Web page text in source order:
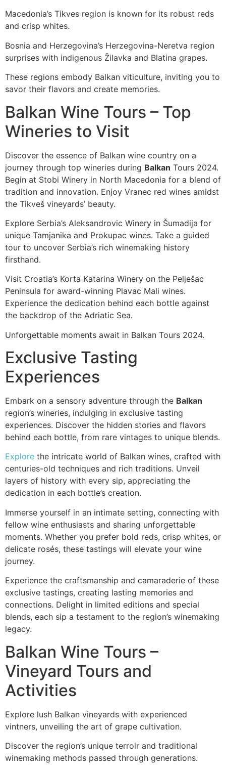
Macedonia’s Tikves region is known for its robust reds
and crisp whites.
Bosnia and Herzegovina’s Herzegovina-Neretva region
surprises with indigenous Žilavka and Blatina grapes.
These regions embody Balkan viticulture, inviting you to
savor their flavors and create memories.
Balkan Wine Tours – Top
Wineries to Visit
Discover the essence of Balkan wine country on a
journey through top wineries during Balkan Tours 2024.
Begin at Stobi Winery in North Macedonia for a blend of
tradition and innovation. Enjoy Vranec red wines amidst
the Tikveš vineyards’ beauty.
Explore Serbia’s Aleksandrovic Winery in Šumadija for
unique Tamjanika and Prokupac wines. Take a guided
tour to uncover Serbia’s rich winemaking history
firsthand.
Visit Croatia’s Korta Katarina Winery on the Pelješac
Peninsula for award-winning Plavac Mali wines.
Experience the dedication behind each bottle against
the backdrop of the Adriatic Sea.
Unforgettable moments await in Balkan Tours 2024.
Exclusive Tasting
Experiences
Embark on a sensory adventure through the Balkan
region’s wineries, indulging in exclusive tasting
experiences. Discover the hidden stories and flavors
behind each bottle, from rare vintages to unique blends.
Explore the intricate world of Balkan wines, crafted with
centuries-old techniques and rich traditions. Unveil
layers of history with every sip, appreciating the
dedication in each bottle’s creation.
Immerse yourself in an intimate setting, connecting with
fellow wine enthusiasts and sharing unforgettable
moments. Whether you prefer bold reds, crisp whites, or
delicate rosés, these tastings will elevate your wine
journey.
Experience the craftsmanship and camaraderie of these
exclusive tastings, creating lasting memories and
connections. Delight in limited editions and special
blends, each sip a testament to the region’s winemaking
legacy.
Balkan Wine Tours –
Vineyard Tours and
Activities
Explore lush Balkan vineyards with experienced
vintners, unveiling the art of grape cultivation.
Discover the region’s unique terroir and traditional
winemaking methods passed through generations.